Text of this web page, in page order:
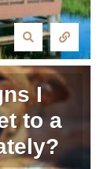
I
to a